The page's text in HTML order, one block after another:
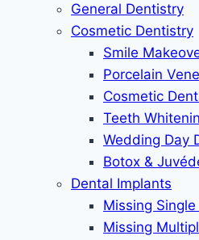
General Dentistry
Cosmetic Dentistry
Smile
Porcelain
Cosmetic
Teeth
Wedding Day
Botox &
Dental Implants
Missing
Missing